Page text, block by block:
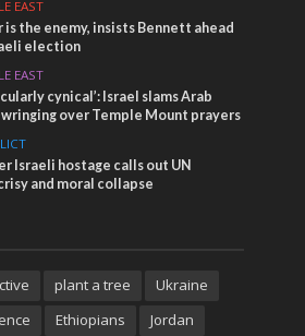
EAST
is the enemy, insists Bennett ahead
election
EAST
cynical’: Israel slams Arab
wringing over Temple Mount prayers
Israeli hostage calls out UN
and moral collapse
plant a tree
Ukraine
Ethiopians Jordan